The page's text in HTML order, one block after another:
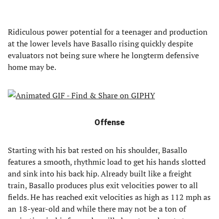
Ridiculous power potential for a teenager and production
at the lower levels have Basallo rising quickly despite
evaluators not being sure where he longterm defensive
home may be.
Offense
Starting with his bat rested on his shoulder, Basallo
features a smooth, rhythmic load to get his hands slotted
and sink into his back hip. Already built like a freight
train, Basallo produces plus exit velocities power to all
fields. He has reached exit velocities as high as 112 mph as
an 18-year-old and while there may not be a ton of